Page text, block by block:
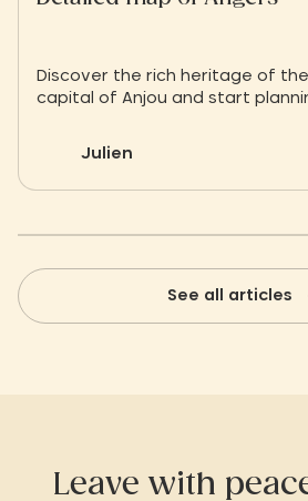
Discover the rich heritage of the
capital of Anjou and start
Julien
See all articles
Leave with